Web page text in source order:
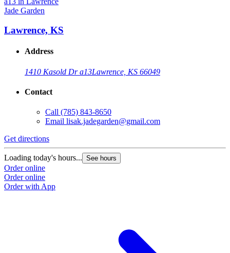
Jade Garden
Lawrence, KS
Address
1410 Kasold Dr a13Lawrence, KS 66049
Contact
Call (785) 843-8650
Email lisak.jadegarden@gmail.com
Get directions
Loading today's hours... See hours
Order online
Order online
Order with App